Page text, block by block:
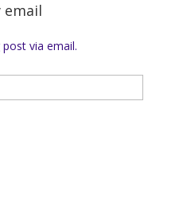
email
via email.